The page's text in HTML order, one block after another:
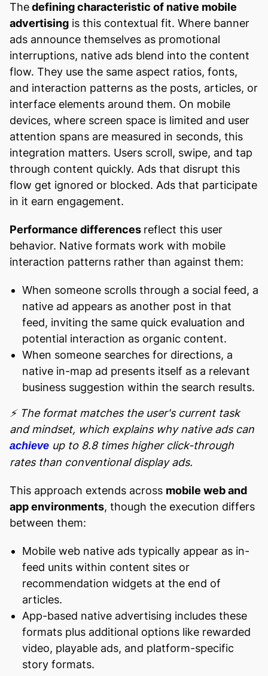
Thedefining characteristic of native mobile
advertising is this contextual fit. Where banner
ads announce themselves as promotional
interruptions, native ads blend into the content
flow. They use the same aspect ratios, fonts,
and interaction patterns as the posts, articles, or
interface elements around them. On mobile
devices, where screen space is limited and user
attention spans are measured in seconds, this
integration matters. Users scroll, swipe, and tap
through content quickly. Ads that disrupt this
flow get ignored or blocked. Ads that participate
in it earn engagement.
Performance differences reflect this user
behavior. Native formats work with mobile
interaction patterns rather than against them:
When someone scrolls through a social feed, a
native ad appears as another post in that
feed, inviting the same quick evaluation and
potential interaction as organic content.
When someone searches for directions, a
native in-map ad presents itself as a relevant
business suggestion within the search results.
⚡ The format matches the user's current task
and mindset, which explains why native ads can
achieve up to 8.8 times higher click-through
rates than conventional display ads.
This approach extends across mobile web and
app environments, though the execution differs
between them:
Mobile web native ads typically appear as in-
feed units within content sites or
recommendation widgets at the end of
articles.
App-based native advertising includes these
formats plus additional options like rewarded
video, playable ads, and platform-specific
story formats.